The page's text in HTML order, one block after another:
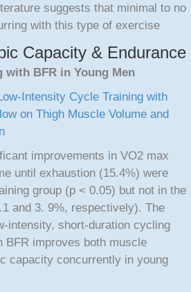
suggests that minimal to no
with this type of exercise
Capacity & Endurance
with BFR in Young Men
Intensity Cycle Training with
on Thigh Muscle Volume and
improvements in VO2 max
until exhaustion (15.4%) were
group (p < 0.05) but not in the
and 3. 9%, respectively). The
intensity, short-duration cycling
BFR improves both muscle
capacity concurrently in young